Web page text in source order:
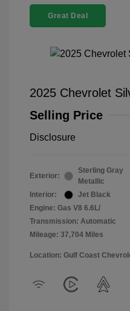
Great Deal
2025 Chevrolet
Selling Price
Disclosure
Exterior:
Sterling Gray
Metallic
Interior:
Jet Black
Engine: Gas V8 6.6L/
Transmission: Automatic
Mileage: 37,704 Miles
Location: Gulf Coast